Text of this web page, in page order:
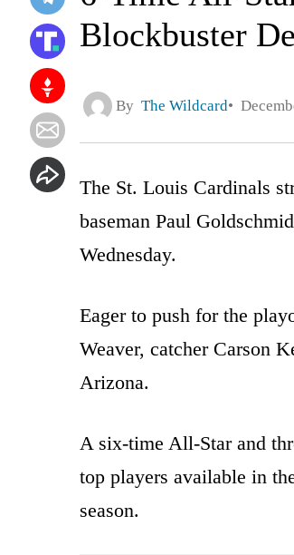
Blockbuster
By The Wildcard
The St. Louis Cardinals
baseman Paul
Wednesday.
Eager to push for the
Weaver, catcher Carson
Arizona.
A six-time All-Star and
top players available in
season.